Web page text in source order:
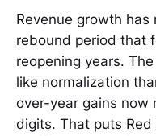
Revenue growth
rebound period that
reopening years.
like normalization
over-year gains now
digits. That puts